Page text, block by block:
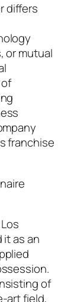
differs
or mutual
franchise
it as an
of
art field,